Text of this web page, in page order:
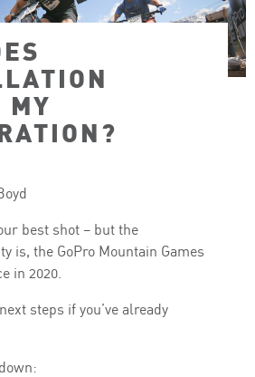
MY
best shot – but the
is, the GoPro Mountain Games
in 2020.
steps if you’ve already